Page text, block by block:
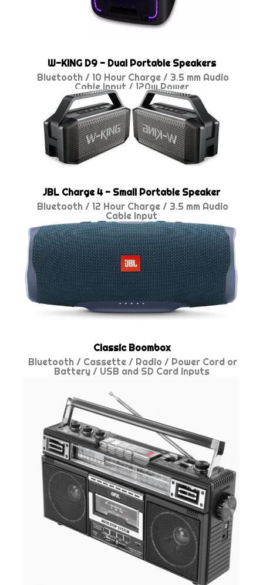
W-KING D9 - Dual Portable Speakers
Bluetooth / 10 Hour Charge / 3.5 mm Audio
Cable Input / 120w Power
JBL Charge 4 - Small Portable Speaker
Bluetooth / 12 Hour Charge / 3.5 mm Audio
Cable Input
Classic Boombox
Bluetooth / Cassette / Radio / Power Cord or
Battery / USB and SD Card inputs